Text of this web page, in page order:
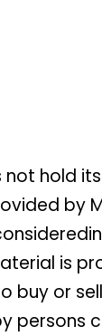
not
by
is
or